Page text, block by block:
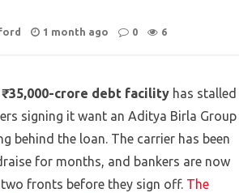
1 month ago 0 6
₹35,000-crore debt facility has stalled
signing it want an Aditya Birla Group
behind the loan. The carrier has been
for months, and bankers are now
fronts before they sign off. The